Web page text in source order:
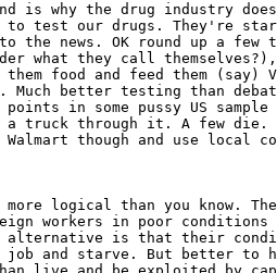
is why the drug industry
to test our drugs. They're
the news. OK round up a few
what they call
them food and feed them
Much better testing than
in some pussy US sample
a truck through it. A few die.
though and use local
more logical than you know.
workers in poor
alternative is that their
job and starve. But better to